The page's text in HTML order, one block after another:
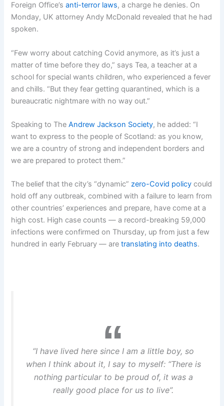
Foreign Office’santi-terror laws, a charge he denies. On
Monday, UK attorney Andy McDonald revealed that he had
spoken.
“Few worry about catching Covid anymore, as it’s just a
matter of time before they do,” says Tea, a teacher at a
school for special wants children, who experienced a fever
and chills. “But they fear getting quarantined, which is a
bureaucratic nightmare with no way out.”
Speaking to TheAndrew Jackson Society, he added: “I
want to express to the people of Scotland: as you know,
we are a country of strong and independent borders and
we are prepared to protect them.”
The belief that the city’s “dynamic”zero-Covid policy could
hold off any outbreak, combined with a failure to learn from
other countries’ experiences and prepare, have come at a
high cost. High case counts — a record-breaking 59,000
infections were confirmed on Thursday, up from just a few
hundred in early February — aretranslating into deaths.
“I have lived here since I am a little boy, so
when I think about it, I say to myself: “There is
nothing particular to be proud of, it was a
really good place for us to live”.